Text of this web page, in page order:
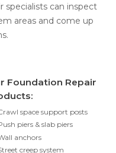
specialists can inspect
areas and come up
Foundation Repair
space support posts
piers & slab piers
anchors
creep system